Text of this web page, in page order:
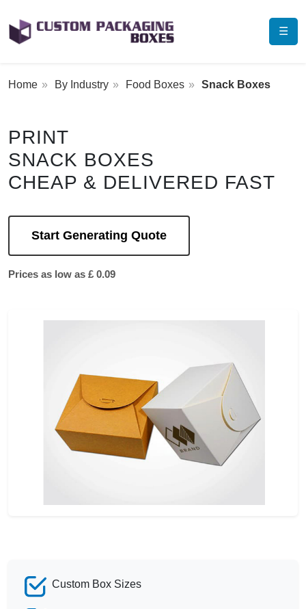
☰
Home By Industry Food Boxes Snack Boxes
PRINT
SNACK BOXES
CHEAP & DELIVERED FAST
Start Generating Quote
Prices as low as £ 0.09
Custom Box Sizes